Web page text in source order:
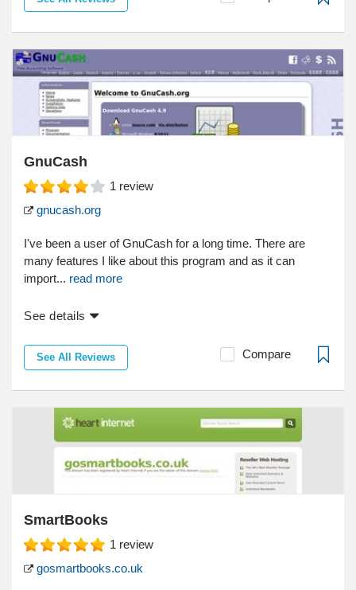
GnuCash
1 review
gnucash.org
I've been a user of GnuCash for a long time. There are
many features I like about this program and as it can
import... read more
See details
See All Reviews Compare
SmartBooks
1 review
gosmartbooks.co.uk